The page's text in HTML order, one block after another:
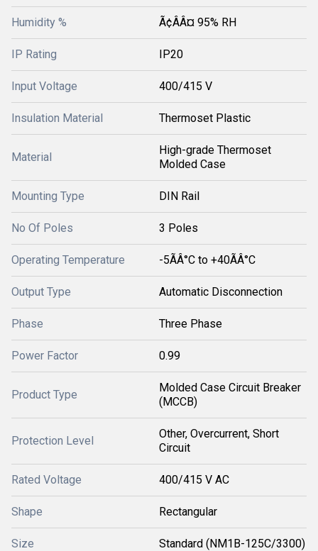
Humidity % Ã¢ÂÂ¤ 95% RH
IP Rating IP20
Input Voltage 400/415 V
Insulation Material Thermoset Plastic
Material
High-grade Thermoset
Molded Case
Mounting Type DIN Rail
No Of Poles 3 Poles
Operating Temperature -5ÃÂ°C to +40ÃÂ°C
Output Type Automatic Disconnection
Phase Three Phase
Power Factor 0.99
Product Type
Molded Case Circuit Breaker
(MCCB)
Protection Level
Other, Overcurrent, Short
Circuit
Rated Voltage 400/415 V AC
Shape Rectangular
Size Standard (NM1B-125C/3300)